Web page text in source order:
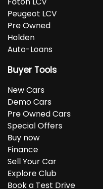
Peugeot LCV
Pre Owned
Holden
Auto-Loans
Buyer Tools
New Cars
Demo Cars
Pre Owned Cars
Special Offers
Buy now
Finance
Sell Your Car
Explore Club
Book a Test Drive